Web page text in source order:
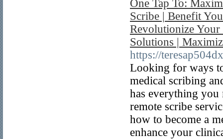
One Tap To:
Scribe | Benefit
Revolutionize
Solutions |
https://
Looking for ways
medical scribing
has everything you
remote scribe
how to become a
enhance your